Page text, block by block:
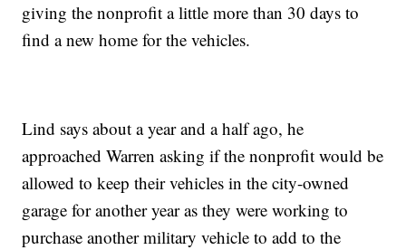
giving the nonprofit a little more than 30 days to
find a new home for the vehicles.
Lind says about a year and a half ago, he
approached Warren asking if the nonprofit would be
allowed to keep their vehicles in the city-owned
garage for another year as they were working to
purchase another military vehicle to add to the